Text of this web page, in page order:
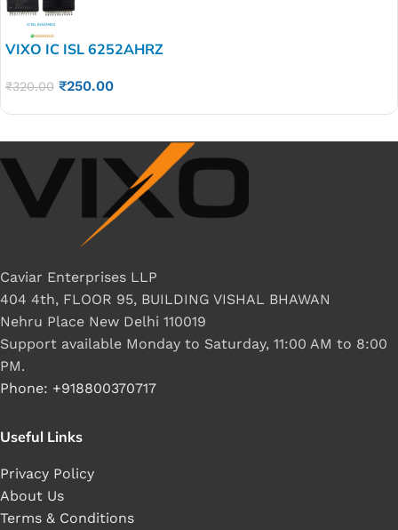
VIXO IC ISL 6252AHRZ
₹320.00 ₹250.00
Caviar Enterprises LLP
404 4th, FLOOR 95, BUILDING VISHAL BHAWAN
Nehru Place New Delhi 110019
Support available Monday to Saturday, 11:00 AM to 8:00
PM.
Phone: +918800370717
Useful Links
Privacy Policy
About Us
Terms & Conditions